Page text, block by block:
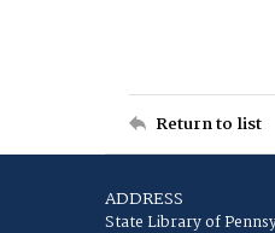
Return to list
ADDRESS
State Library of